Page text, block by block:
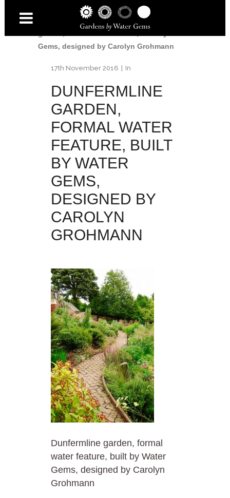
Dunfermline Garden
Dunfermline
garden, formal water feature, built by Water
Gems, designed by Carolyn Grohmann
17th November 2016 In
DUNFERMLINE
GARDEN,
FORMAL WATER
FEATURE, BUILT
BY WATER
GEMS,
DESIGNED BY
CAROLYN
GROHMANN
Dunfermline garden, formal
water feature, built by Water
Gems, designed by Carolyn
Grohmann